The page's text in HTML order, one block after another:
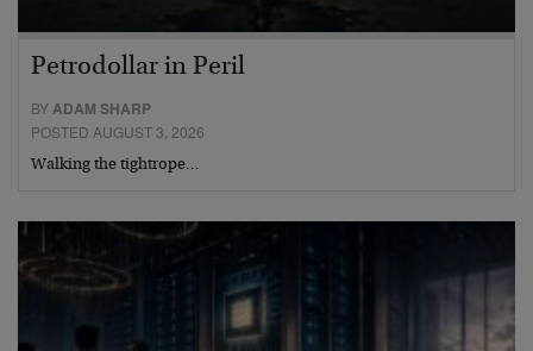
Petrodollar in Peril
BYADAM SHARP
POSTED AUGUST 3, 2026
Walking the tightrope…